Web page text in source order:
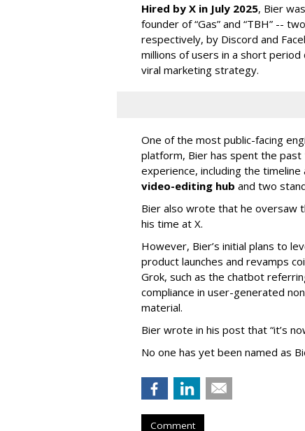
Hired by X in July 2025, Bier
founder of “Gas” and “TBH” --
respectively, by Discord and
millions of users in a short
viral marketing strategy.
One of the most public-facing
platform, Bier has spent the
experience, including the
video-editing hub and two
Bier also wrote that he oversaw
his time at X.
However, Bier’s initial plans to
product launches and revamps
Grok, such as the chatbot
compliance in user-generated
material.
Bier wrote in his post that “it’s
No one has yet been named as
Comment